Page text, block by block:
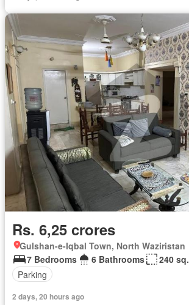
Rs. 6,25 crores
Gulshan-e-Iqbal Town, North Waziristan
7 Bedrooms
6 Bathrooms
240
Parking
2 days, 20 hours ago